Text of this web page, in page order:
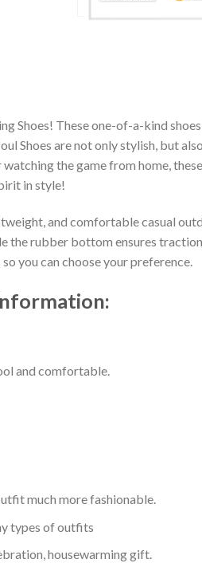
Shoes! These one-of-a-kind
Shoes are not only stylish, but
the game from home,
in style!
and comfortable casual
the rubber bottom ensures
you can choose your preference.
and comfortable.
much more fashionable.
types of outfits
housewarming gift.